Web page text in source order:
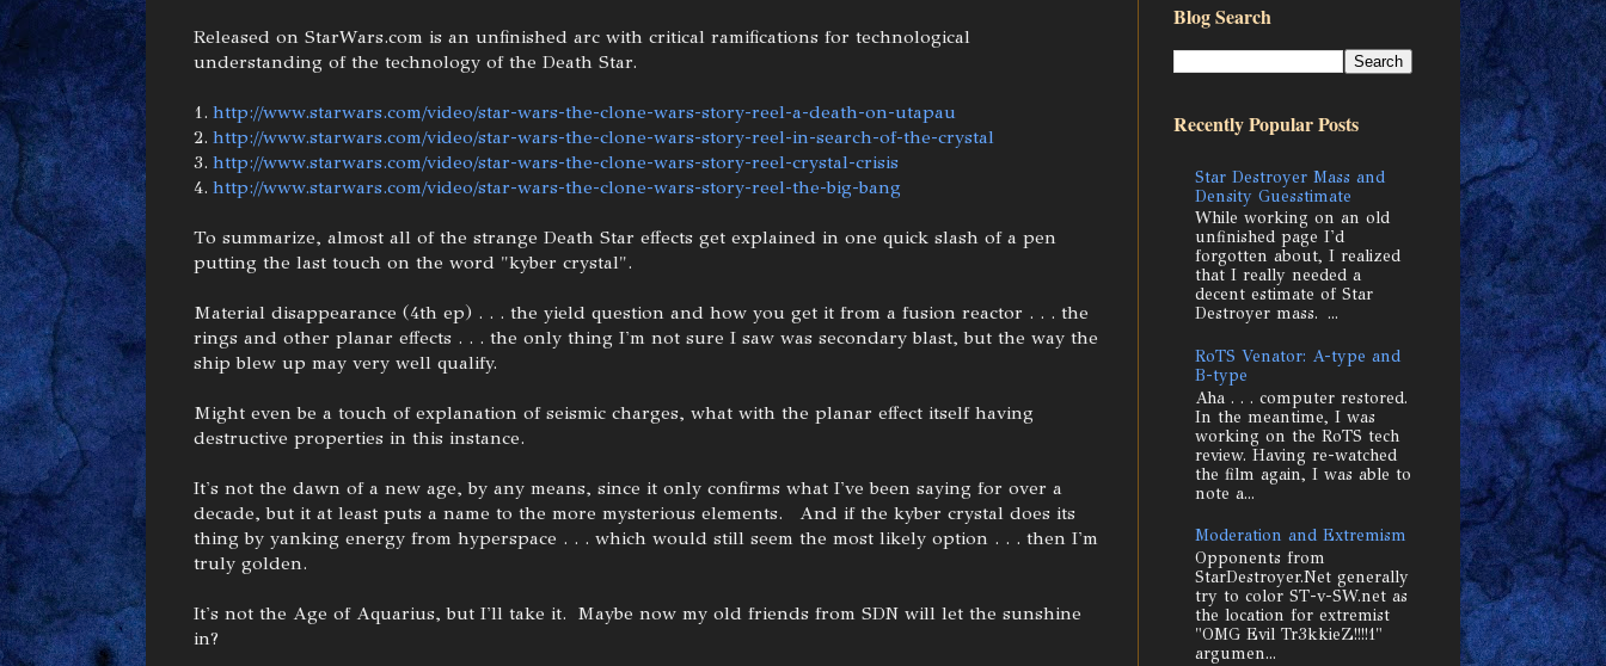
Released on StarWars.com is an unfinished arc with critical ramifications for technological
understanding of the technology of the Death Star.
1. http://www.starwars.com/video/star-wars-the-clone-wars-story-reel-a-death-on-utapau
2. http://www.starwars.com/video/star-wars-the-clone-wars-story-reel-in-search-of-the-crystal
3. http://www.starwars.com/video/star-wars-the-clone-wars-story-reel-crystal-crisis
4. http://www.starwars.com/video/star-wars-the-clone-wars-story-reel-the-big-bang
To summarize, almost all of the strange Death Star effects get explained in one quick slash of a pen
putting the last touch on the word "kyber crystal".
Material disappearance (4th ep) . . . the yield question and how you get it from a fusion reactor . . . the
rings and other planar effects . . . the only thing I'm not sure I saw was secondary blast, but the way the
ship blew up may very well qualify.
Might even be a touch of explanation of seismic charges, what with the planar effect itself having
destructive properties in this instance.
It's not the dawn of a new age, by any means, since it only confirms what I've been saying for over a
decade, but it at least puts a name to the more mysterious elements. And if the kyber crystal does its
thing by yanking energy from hyperspace . . . which would still seem the most likely option . . . then I'm
truly golden.
It's not the Age of Aquarius, but I'll take it. Maybe now my old friends from SDN will let the sunshine
in?
Blog Search
Recently Popular Posts
Star Destroyer Mass and
Density Guesstimate
While working on an old
unfinished page I'd
forgotten about, I realized
that I really needed a
decent estimate of Star
Destroyer mass. ...
RoTS Venator: A-type and
B-type
Aha . . . computer restored.
In the meantime, I was
working on the RoTS tech
review. Having re-watched
the film again, I was able to
note a...
Moderation and Extremism
Opponents from
StarDestroyer.Net generally
try to color ST-v-SW.net as
the location for extremist
"OMG Evil Tr3kkieZ!!!!1"
argumen...